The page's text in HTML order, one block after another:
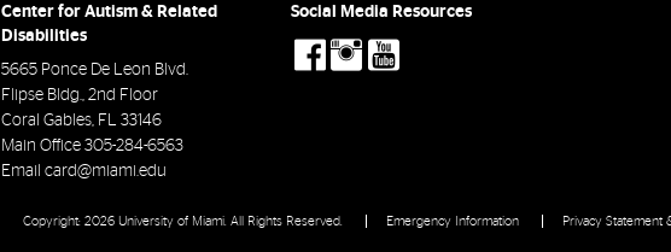
Center for Autism & Related
Disabilities
5665 Ponce De Leon Blvd.
Flipse Bldg., 2nd Floor
Coral Gables FL
33146
Main Office 305-284-6563
Email card@miami.edu
Social Media Resources
social-
facebook
social-
instagram
Copyright: 2026 University of Miami. All Rights Reserved. Emergency Information Privacy Statement